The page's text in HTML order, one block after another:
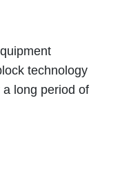
technology
long period of